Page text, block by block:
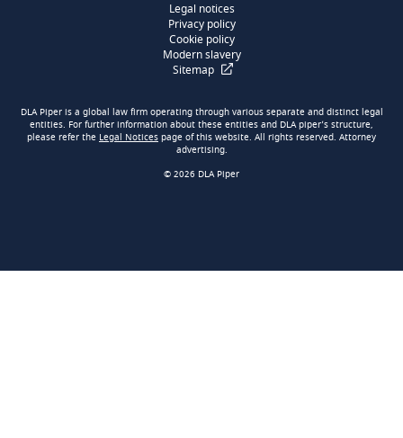
Legal notices
Privacy policy
Cookie policy
Modern slavery
Sitemap
DLA Piper is a global law firm operating through various separate and distinct legal
entities. For further information about these entities and DLA piper’s structure,
please refer the Legal Notices page of this website. All rights reserved. Attorney
advertising.
© 2026 DLA Piper